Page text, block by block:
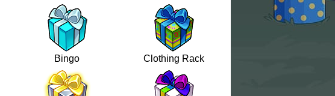
Bingo Clothing Rack